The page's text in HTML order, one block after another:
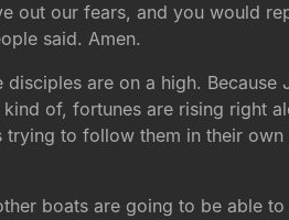
out our fears, and you would
said. Amen.
are on a high. Because
of, fortunes are rising right
to follow them in their
boats are going to be able